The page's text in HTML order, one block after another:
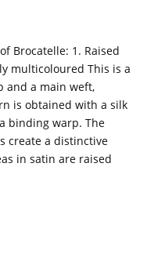
Brocatelle: 1. Raised
multicoloured This is a
and a main weft,
is obtained with a silk
binding warp. The
create a distinctive
in satin are raised